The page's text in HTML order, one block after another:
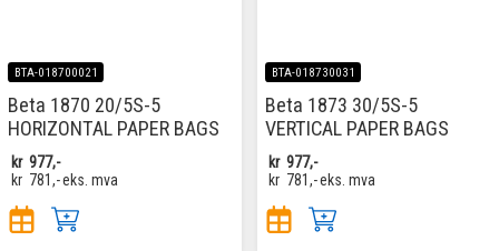
BTA-018700021
Beta 1870 20/5S-5
HORIZONTAL PAPER BAGS
kr 977,-
kr 781,-eks. mva
BTA-018730031
Beta 1873 30/5S-5
VERTICAL PAPER BAGS
kr 977,-
kr 781,-eks. mva